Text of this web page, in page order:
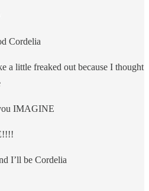
Cordelia
a little freaked out because I thought
IMAGINE
I’ll be Cordelia